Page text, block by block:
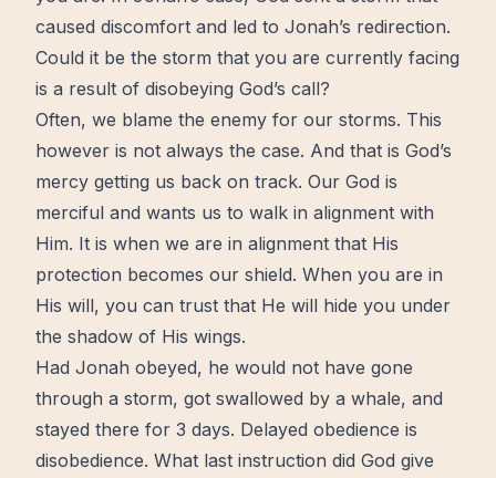
caused discomfort and led to Jonah’s redirection.
Could it be the storm that you are currently facing
is a result of disobeying God’s call?
Often, we blame the enemy for our storms. This
however is not always the case. And that is God’s
mercy getting us back on track. Our God is
merciful and wants us to walk in alignment with
Him. It is when we are in alignment that His
protection becomes our shield. When you are in
His will, you can trust that He will hide you under
the shadow of His wings.
Had Jonah obeyed, he would not have gone
through a storm, got swallowed by a whale, and
stayed there for 3 days. Delayed obedience is
disobedience. What last instruction did God give